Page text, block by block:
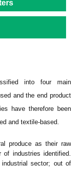
into four main
and the end product
have therefore been
and textile-based.
produce as their raw
of industries identified.
sector; out of